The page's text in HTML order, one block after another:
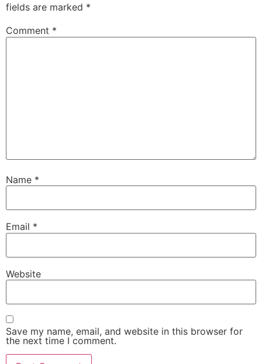
fields are marked *
Comment *
Name *
Email *
Website
Save my name, email, and website in this browser for
the next time I comment.